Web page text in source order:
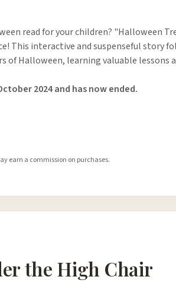
read for your children? "Halloween
This interactive and suspenseful story
of Halloween, learning valuable
2024 and has now ended.
earn a commission on purchases.
the High Chair